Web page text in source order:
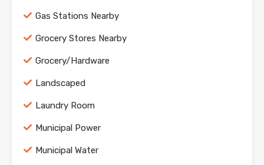
Gas Stations Nearby
Grocery Stores Nearby
Grocery/Hardware
Landscaped
Laundry Room
Municipal Power
Municipal Water